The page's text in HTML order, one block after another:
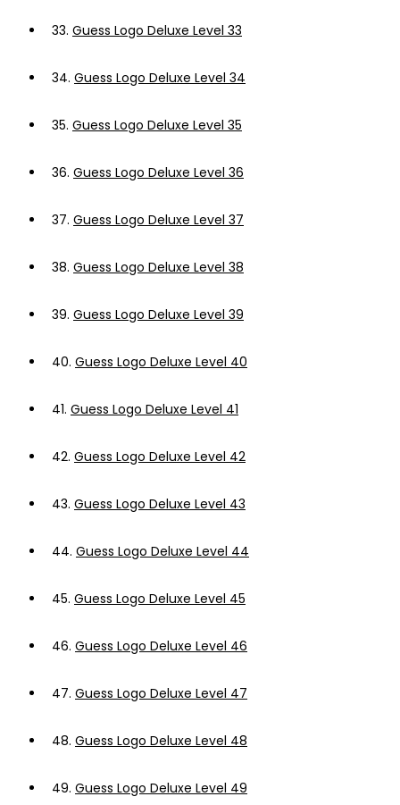
33. Guess Logo Deluxe Level 33
34. Guess Logo Deluxe Level 34
35. Guess Logo Deluxe Level 35
36. Guess Logo Deluxe Level 36
37. Guess Logo Deluxe Level 37
38. Guess Logo Deluxe Level 38
39. Guess Logo Deluxe Level 39
40. Guess Logo Deluxe Level 40
41. Guess Logo Deluxe Level 41
42. Guess Logo Deluxe Level 42
43. Guess Logo Deluxe Level 43
44. Guess Logo Deluxe Level 44
45. Guess Logo Deluxe Level 45
46. Guess Logo Deluxe Level 46
47. Guess Logo Deluxe Level 47
48. Guess Logo Deluxe Level 48
49. Guess Logo Deluxe Level 49